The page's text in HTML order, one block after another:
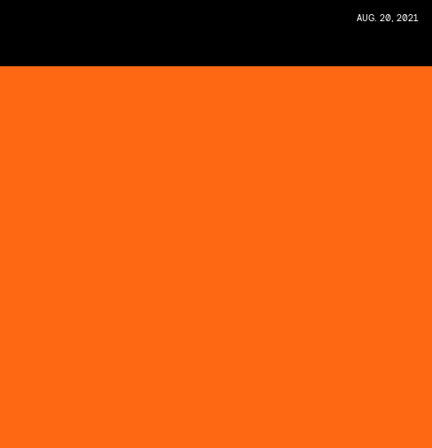
AUG. 20, 2021